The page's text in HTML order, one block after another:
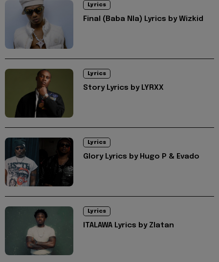
Lyrics
Final (Baba Nla) Lyrics by Wizkid
Lyrics
Story Lyrics by LYRXX
Lyrics
Glory Lyrics by Hugo P & Evado
Lyrics
ITALAWA Lyrics by Zlatan